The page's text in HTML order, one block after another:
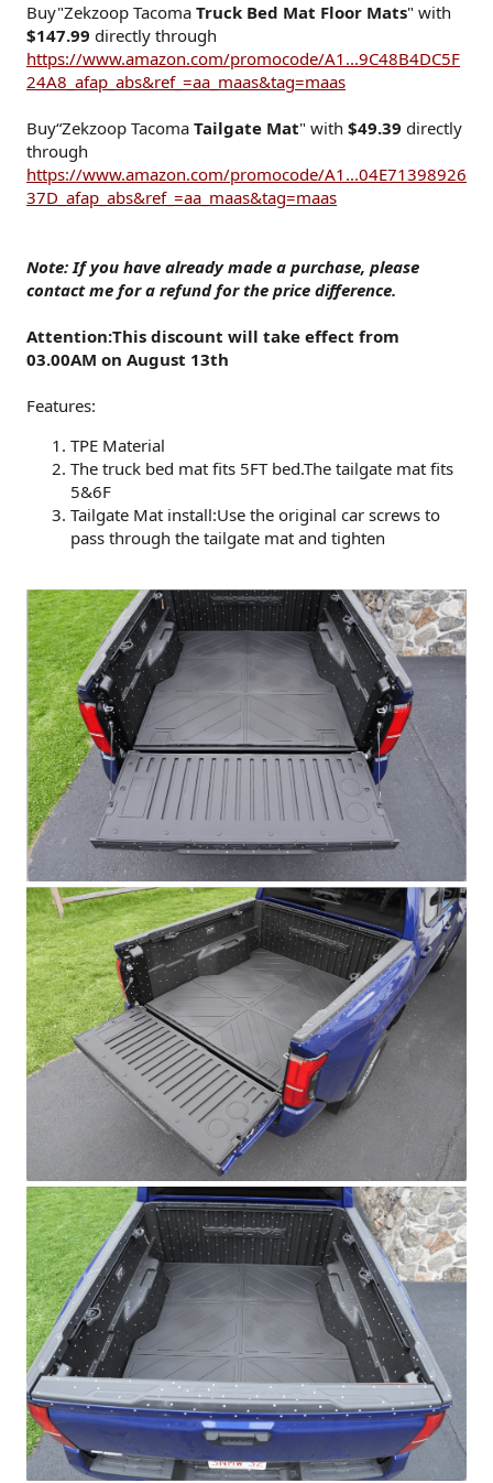
Buy"Zekzoop Tacoma Truck Bed Mat Floor Mats" with
$147.99 directly through
https://www.amazon.com/promocode/A1...9C48B4DC5F
24A8_afap_abs&ref_=aa_maas&tag=maas
Buy“Zekzoop Tacoma Tailgate Mat" with $49.39 directly
through
https://www.amazon.com/promocode/A1...04E71398926
37D_afap_abs&ref_=aa_maas&tag=maas
Note: If you have already made a purchase, please
contact me for a refund for the price difference.
Attention:This discount will take effect from
03.00AM on August 13th
Features:
TPE Material
The truck bed mat fits 5FT bed.The tailgate mat fits
5&6F
Tailgate Mat install:Use the original car screws to
pass through the tailgate mat and tighten